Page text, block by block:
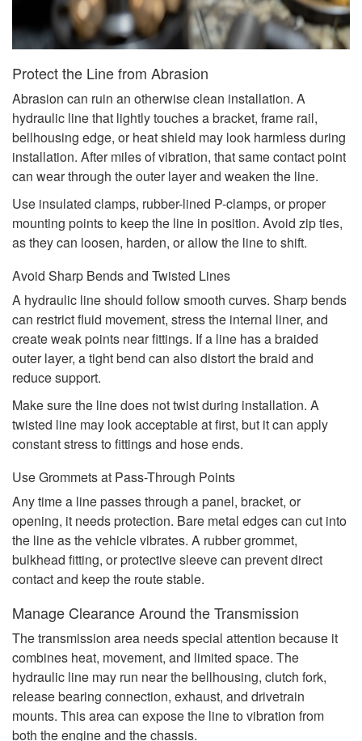
Protect the Line from Abrasion
Abrasion can ruin an otherwise clean installation. A
hydraulic line that lightly touches a bracket, frame rail,
bellhousing edge, or heat shield may look harmless during
installation. After miles of vibration, that same contact point
can wear through the outer layer and weaken the line.
Use insulated clamps, rubber-lined P-clamps, or proper
mounting points to keep the line in position. Avoid zip ties,
as they can loosen, harden, or allow the line to shift.
Avoid Sharp Bends and Twisted Lines
A hydraulic line should follow smooth curves. Sharp bends
can restrict fluid movement, stress the internal liner, and
create weak points near fittings. If a line has a braided
outer layer, a tight bend can also distort the braid and
reduce support.
Make sure the line does not twist during installation. A
twisted line may look acceptable at first, but it can apply
constant stress to fittings and hose ends.
Use Grommets at Pass-Through Points
Any time a line passes through a panel, bracket, or
opening, it needs protection. Bare metal edges can cut into
the line as the vehicle vibrates. A rubber grommet,
bulkhead fitting, or protective sleeve can prevent direct
contact and keep the route stable.
Manage Clearance Around the Transmission
The transmission area needs special attention because it
combines heat, movement, and limited space. The
hydraulic line may run near the bellhousing, clutch fork,
release bearing connection, exhaust, and drivetrain
mounts. This area can expose the line to vibration from
both the engine and the chassis.